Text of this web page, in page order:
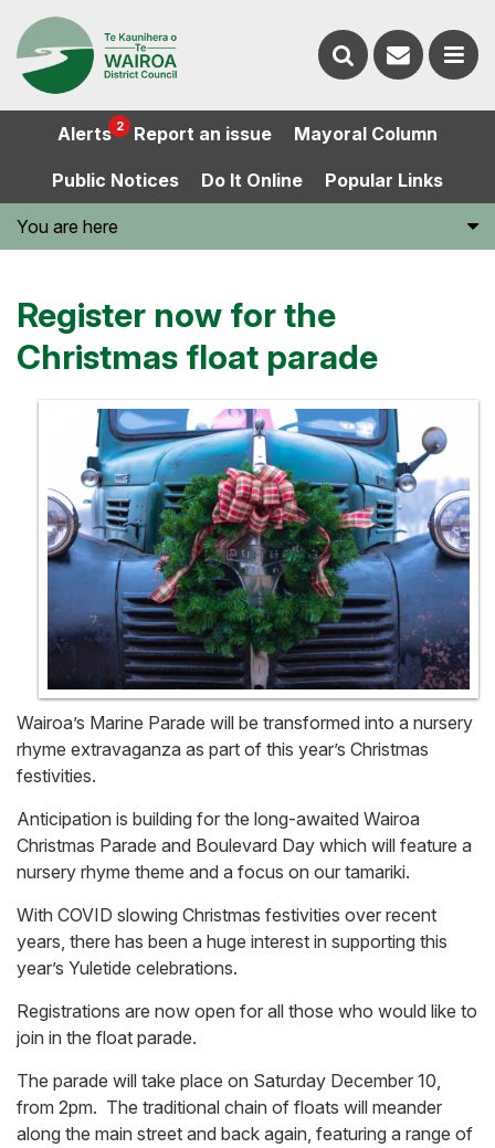
Alerts 2 Report an issue Mayoral Column
Public Notices Do It Online Popular Links
You are here
Register now for the
Christmas float parade
Wairoa’s Marine Parade will be transformed into a nursery
rhyme extravaganza as part of this year’s Christmas
festivities.
Anticipation is building for the long-awaited Wairoa
Christmas Parade and Boulevard Day which will feature a
nursery rhyme theme and a focus on our tamariki.
With COVID slowing Christmas festivities over recent
years, there has been a huge interest in supporting this
year’s Yuletide celebrations.
Registrations are now open for all those who would like to
join in the float parade.
The parade will take place on Saturday December 10,
from 2pm. The traditional chain of floats will meander
along the main street and back again, featuring a range of
Search
website
Contact
us